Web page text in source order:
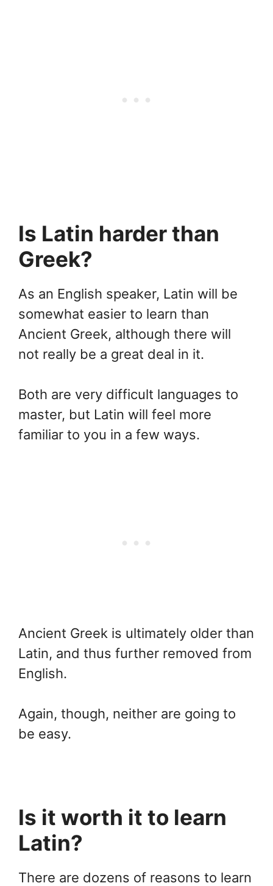
Is Latin harder than
Greek?
As an English speaker, Latin will be
somewhat easier to learn than
Ancient Greek, although there will
not really be a great deal in it.
Both are very difficult languages to
master, but Latin will feel more
familiar to you in a few ways.
Ancient Greek is ultimately older than
Latin, and thus further removed from
English.
Again, though, neither are going to
be easy.
Is it worth it to learn
Latin?
There are dozens of reasons to learn